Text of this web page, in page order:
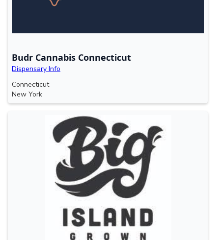
Budr Cannabis Connecticut
Dispensary Info
Connecticut
New York